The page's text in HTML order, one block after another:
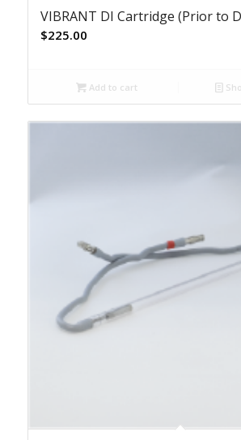
VIBRANT DI Cartridge (Prior to
$225.00
Add to cart